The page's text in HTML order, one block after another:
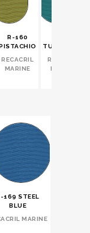
R-160
RECACRIL
MARINE
TURQUOISE
RECACRIL
MARINE
169 STEEL
BLUE
MARINE